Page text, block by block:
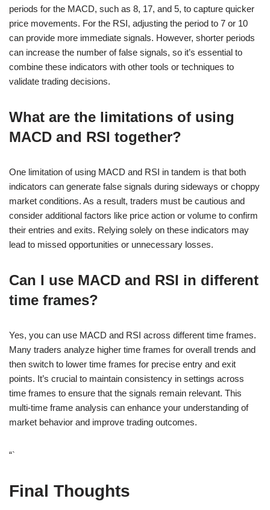
periods for the MACD, such as 8, 17, and 5, to capture quicker
price movements. For the RSI, adjusting the period to 7 or 10
can provide more immediate signals. However, shorter periods
can increase the number of false signals, so it’s essential to
combine these indicators with other tools or techniques to
validate trading decisions.
What are the limitations of using
MACD and RSI together?
One limitation of using MACD and RSI in tandem is that both
indicators can generate false signals during sideways or choppy
market conditions. As a result, traders must be cautious and
consider additional factors like price action or volume to confirm
their entries and exits. Relying solely on these indicators may
lead to missed opportunities or unnecessary losses.
Can I use MACD and RSI in different
time frames?
Yes, you can use MACD and RSI across different time frames.
Many traders analyze higher time frames for overall trends and
then switch to lower time frames for precise entry and exit
points. It’s crucial to maintain consistency in settings across
time frames to ensure that the signals remain relevant. This
multi-time frame analysis can enhance your understanding of
market behavior and improve trading outcomes.
“`
Final Thoughts